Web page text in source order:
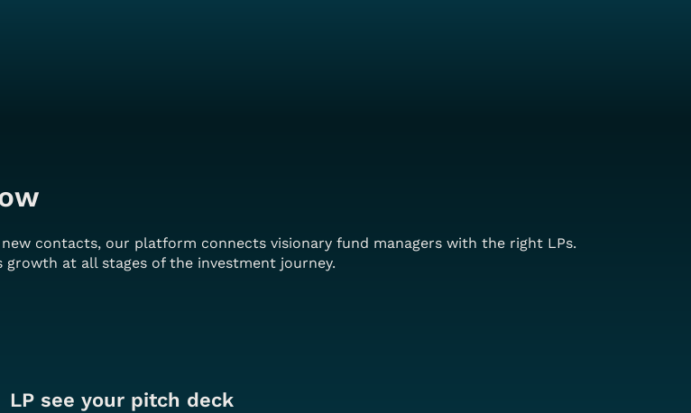
contacts, our platform connects visionary fund managers with the right LPs.
at all stages of the investment journey.
LP see your pitch deck